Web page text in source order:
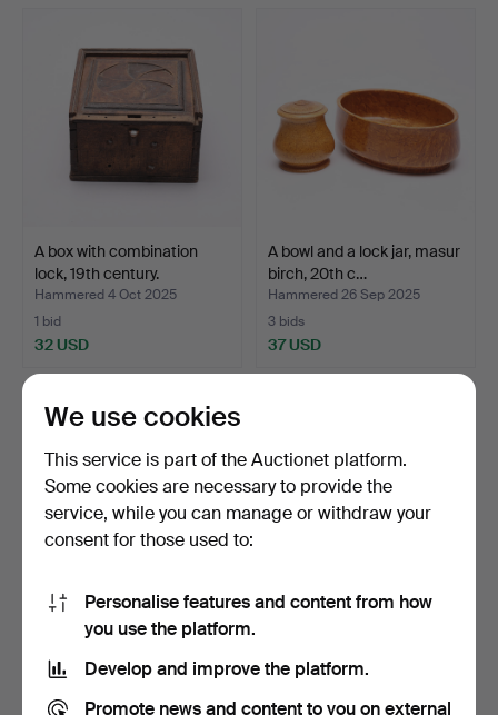
A box with combination
lock, 19th century.
Hammered 4 Oct 2025
1 bid
32 USD
A bowl and a lock jar, masur
birch, 20th c…
Hammered 26 Sep 2025
3 bids
37 USD
Sweep Wash, 1866.
Hammered 23 Sep 2025
Hammered 11 Sep 2025
We use cookies
This service is part of the Auctionet platform.
Some cookies are necessary to provide the
service, while you can manage or withdraw your
consent for those used to:
Personalise features and content from how
you use the platform.
Develop and improve the platform.
Promote news and content to you on external